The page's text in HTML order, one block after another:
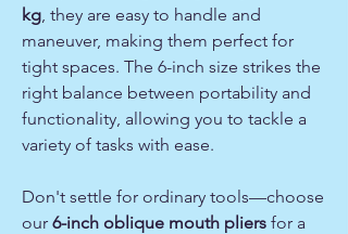
kg, they are easy to handle and
maneuver, making them perfect for
tight spaces. The 6-inch size strikes the
right balance between portability and
functionality, allowing you to tackle a
variety of tasks with ease.
Don't settle for ordinary tools—choose
our 6-inch oblique mouth pliers for a